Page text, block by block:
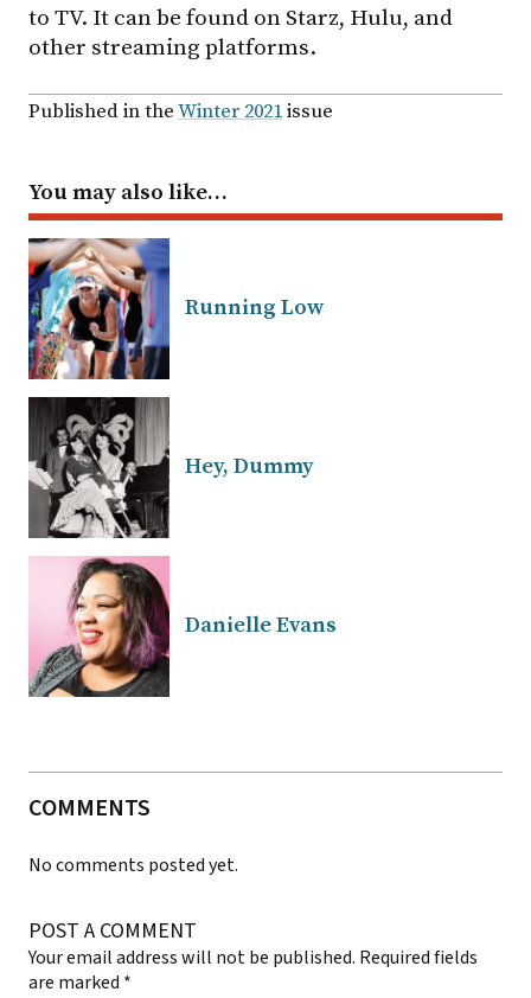
to TV. It can be found on Starz, Hulu, and
other streaming platforms.
Published in theWinter 2021issue
You may also like…
Running Low
Hey, Dummy
Danielle Evans
COMMENTS
No comments posted yet.
POST A COMMENT
Your email address will not be published. Required fields
are marked *